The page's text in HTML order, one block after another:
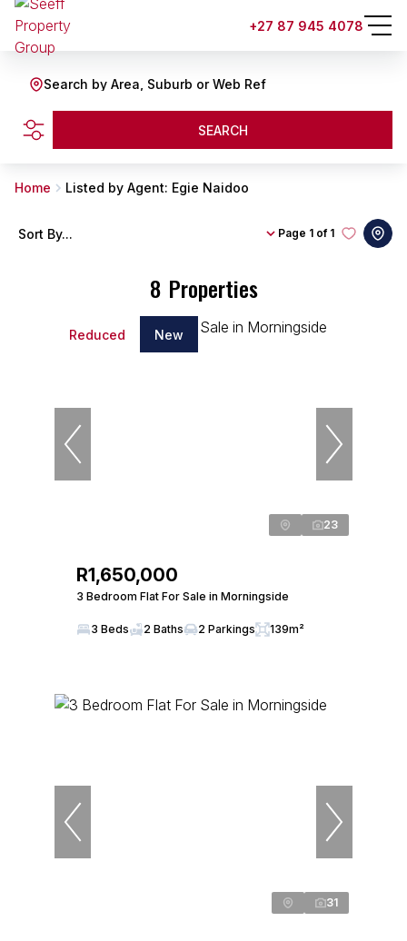
+27 87 945 4078
Search by Area, Suburb or Web Ref
SEARCH
Home Listed by Agent: Egie Naidoo
8 Properties
Page 1 of 1
Sort By...
Reduced New
23
R1,650,000
3 Bedroom Flat For Sale in Morningside
3 Beds 2 Baths 2 Parkings 139m²
31